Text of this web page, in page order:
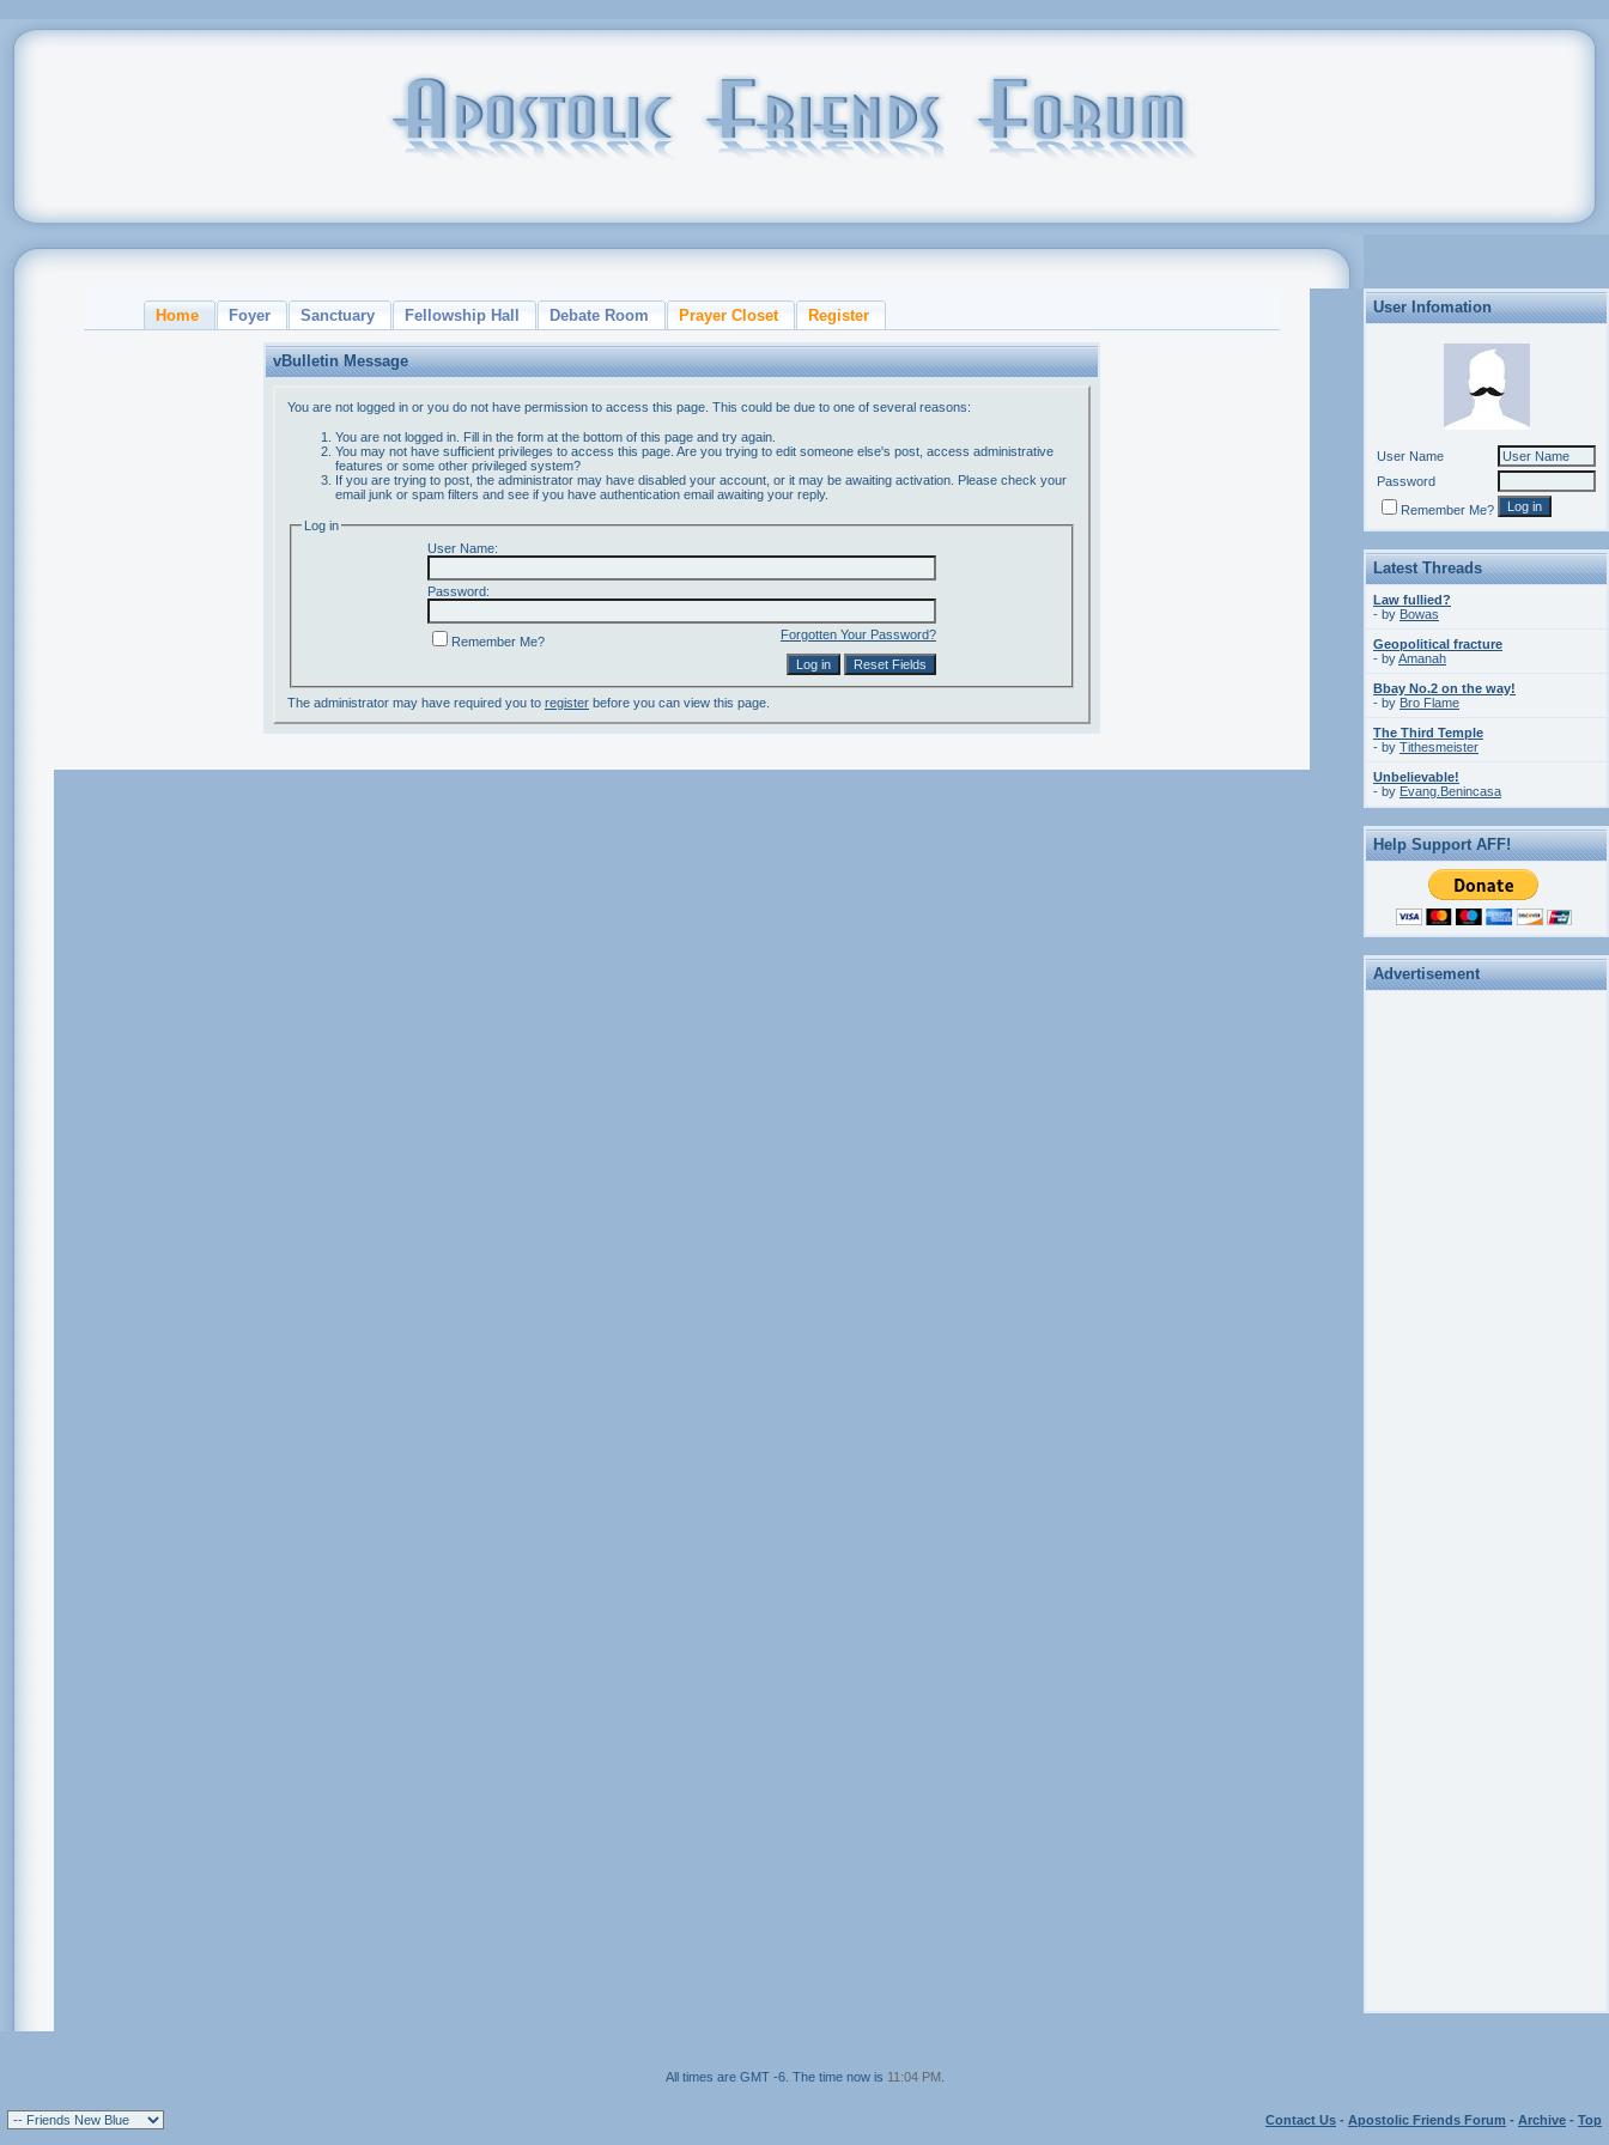
Home Foyer Sanctuary Fellowship Hall Debate Room Prayer Closet Register
vBulletin Message
You are not logged in or you do not have permission to access this page. This could be due to one of several reasons:
You are not logged in. Fill in the form at the bottom of this page and try again.
You may not have sufficient privileges to access this page. Are you trying to edit someone else's post, access administrative
features or some other privileged system?
If you are trying to post, the administrator may have disabled your account, or it may be awaiting activation. Please check your
email junk or spam filters and see if you have authentication email awaiting your reply.
Log in
User Name:
Password:
Forgotten Your Password?
Remember Me?
The administrator may have required you to register before you can view this page.
User Infomation
User Name
Password
Remember Me?
Latest Threads
Law fullied?
- by Bowas
Geopolitical fracture
- byAmanah
Bbay No.2 on the way!
- by Bro Flame
The Third Temple
- by Tithesmeister
Unbelievable!
- by Evang.Benincasa
Help Support AFF!
Advertisement
All times are GMT -6. The time now is 11:04 PM.
Contact Us - Apostolic Friends Forum - Archive - Top